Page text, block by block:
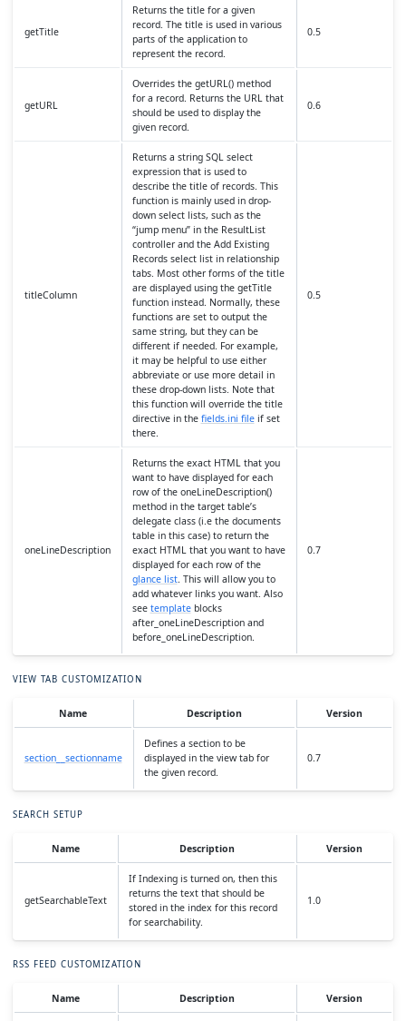
getTitle
Returns the title for a given
record. The title is used in various
parts of the application to
represent the record.
0.5
getURL
Overrides the getURL() method
for a record. Returns the URL that
should be used to display the
given record.
0.6
titleColumn
Returns a string SQL select
expression that is used to
describe the title of records. This
function is mainly used in drop-
down select lists, such as the
“jump menu” in the ResultList
controller and the Add Existing
Records select list in relationship
tabs. Most other forms of the title
are displayed using the getTitle
function instead. Normally, these
functions are set to output the
same string, but they can be
different if needed. For example,
it may be helpful to use either
abbreviate or use more detail in
these drop-down lists. Note that
this function will override the title
directive in the fields.ini fileif set
there.
0.5
oneLineDescription
Returns the exact HTML that you
want to have displayed for each
row of the oneLineDescription()
method in the target table’s
delegate class (i.e the documents
table in this case) to return the
exact HTML that you want to have
displayed for each row of the
glance list. This will allow you to
add whatever links you want. Also
see templateblocks
after_oneLineDescription and
before_oneLineDescription.
0.7
VIEW TAB CUSTOMIZATION
Name Description Version
section__sectionname
Defines a section to be
displayed in the view tab for
the given record.
0.7
SEARCH SETUP
Name Description Version
getSearchableText
If Indexing is turned on, then this
returns the text that should be
stored in the index for this record
for searchability.
1.0
RSS FEED CUSTOMIZATION
Name Description Version